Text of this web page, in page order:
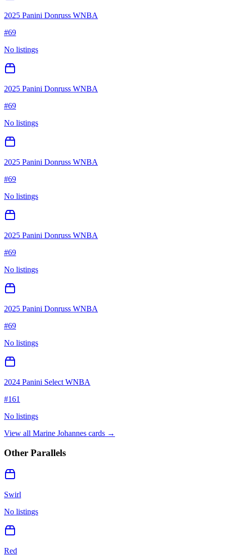
2025 Panini Donruss WNBA
#69
No listings
2025 Panini Donruss WNBA
#69
No listings
2025 Panini Donruss WNBA
#69
No listings
2025 Panini Donruss WNBA
#69
No listings
2025 Panini Donruss WNBA
#69
No listings
2024 Panini Select WNBA
#161
No listings
View all Marine Johannes cards →
Other Parallels
Swirl
No listings
Red